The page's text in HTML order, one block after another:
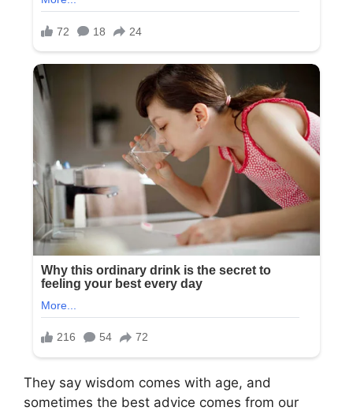
They say wisdom comes with age, and
sometimes the best advice comes from our